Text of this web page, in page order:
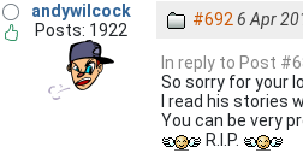
andywilcock
Posts: 1922
#692 6 Apr
In reply to Post
So sorry for your
I read his stories
You can be very
R.I.P.